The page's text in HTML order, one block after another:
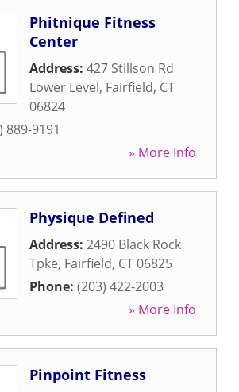
Phitnique Fitness
Center
Address: 427 Stillson Rd
Lower Level, Fairfield, CT
06824
889-9191
» More Info
Physique Defined
Address: 2490 Black Rock
Tpke, Fairfield, CT06825
Phone: (203) 422-2003
» More Info
Pinpoint Fitness